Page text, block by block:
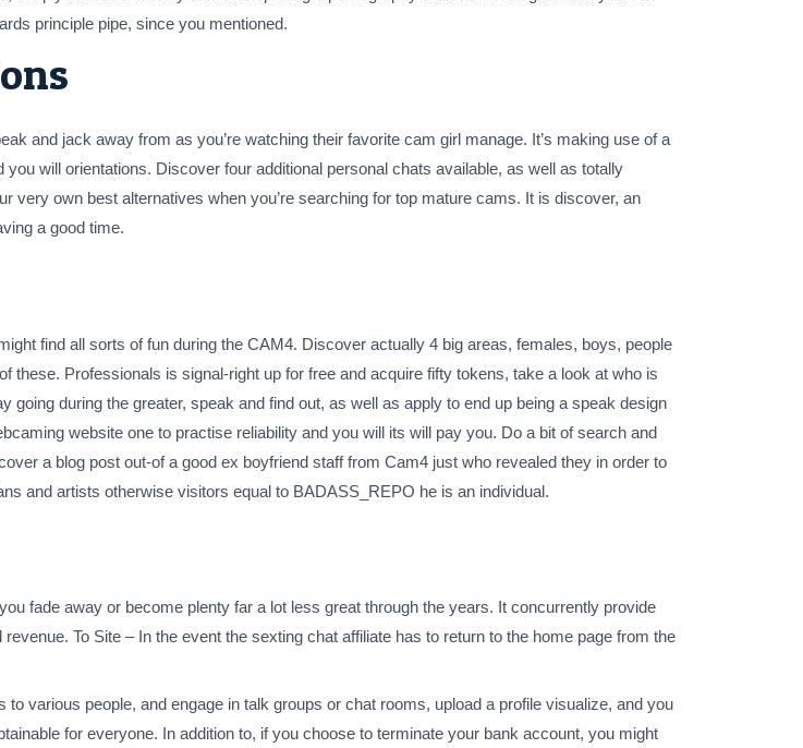
principle pipe, since you mentioned.
and jack away from as you’re watching their favorite cam girl manage. It’s making use of a
will orientations. Discover four additional personal chats available, as well as totally
very own best alternatives when you’re searching for top mature cams. It is discover, an
a good time.
find all sorts of fun during the CAM4. Discover actually 4 big areas, females, boys, people
these. Professionals is signal-right up for free and acquire fifty tokens, take a look at who is
during the greater, speak and find out, as well as apply to end up being a speak design
website one to practise reliability and you will its will pay you. Do a bit of search and
a blog post out-of a good ex boyfriend staff from Cam4 just who revealed they in order to
and artists otherwise visitors equal to BADASS_REPO he is an individual.
fade away or become plenty far a lot less great through the years. It concurrently provide
To Site – In the event the sexting chat affiliate has to return to the home page from the
various people, and engage in talk groups or chat rooms, upload a profile visualize, and you
for everyone. In addition to, if you choose to terminate your bank account, you might